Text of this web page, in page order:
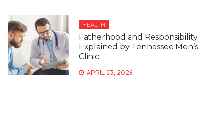
HEALTH
Fatherhood and Responsibility
Explained by Tennessee Men’s
Clinic
APRIL 23, 2026